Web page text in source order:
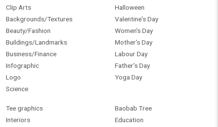
Clip Arts
Backgrounds/Textures
Beauty/Fashion
Buildings/Landmarks
Business/Finance
Infographic
Logo
Science
Halloween
Valentine's Day
Women's Day
Mother's Day
Labour Day
Father's Day
Yoga Day
Tee graphics
Interiors
Baobab Tree
Education